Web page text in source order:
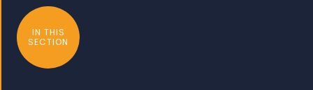
IN THIS
SECTION